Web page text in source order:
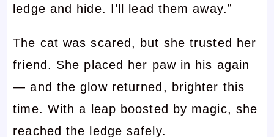
ledge and hide. I’ll lead them away.”
The cat was scared, but she trusted her
friend. She placed her paw in his again
— and the glow returned, brighter this
time. With a leap boosted by magic, she
reached the ledge safely.